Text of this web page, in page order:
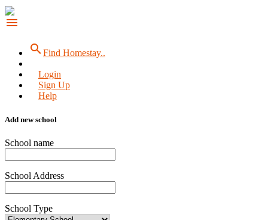
menu
searchFind Homestay..
Login
Sign Up
Help
Add new school
School name
School Address
School Type